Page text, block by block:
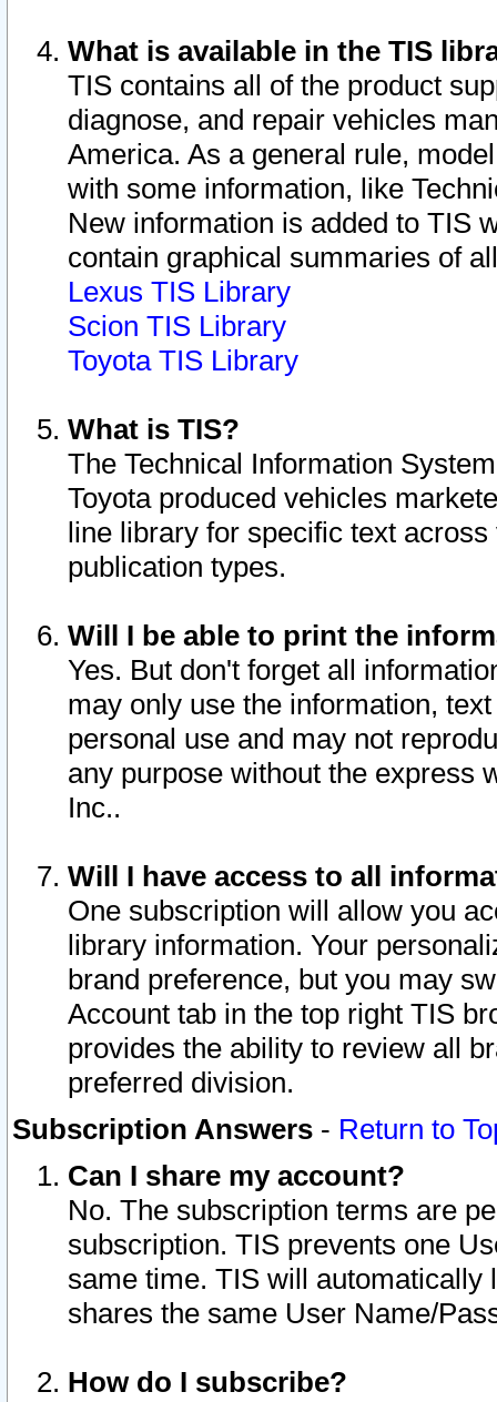
What is available in the TIS
TIS contains all of the product
diagnose, and repair vehicles
America. As a general rule,
with some information, like
New information is added to TIS
contain graphical summaries of
Lexus TIS Library
Scion TIS Library
Toyota TIS Library
What is TIS?
The Technical Information
Toyota produced vehicles
line library for specific text
publication types.
Will I be able to print the
Yes. But don't forget all
may only use the information,
personal use and may not
any purpose without the express
Inc..
Will I have access to all
One subscription will allow you
library information. Your
brand preference, but you may
Account tab in the top right TIS
provides the ability to review all
preferred division.
Subscription Answers - Return to
Can I share my account?
No. The subscription terms are
subscription. TIS prevents one
same time. TIS will automatically
shares the same User Name/
How do I subscribe?